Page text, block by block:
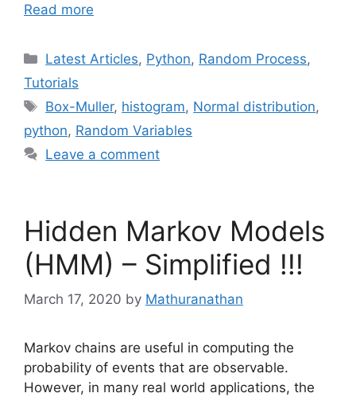
Read more
Categories
Latest Articles, Python, Random Process,
Tutorials
Tags
Box-Muller, histogram, Normal distribution,
python, Random Variables
Leave a comment
Hidden Markov Models
(HMM) – Simplified !!!
March 17, 2020 by Mathuranathan
Markov chains are useful in computing the
probability of events that are observable.
However, in many real world applications, the